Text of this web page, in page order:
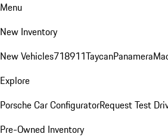
Menu
New Inventory
New Vehicles718911TaycanPanamera
Explore
Porsche Car ConfiguratorRequest Test
Pre-Owned Inventory